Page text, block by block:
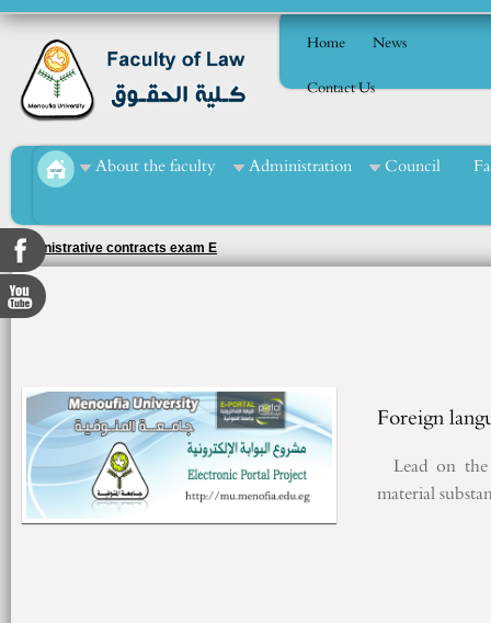
Home
News
Contact Us
About the faculty Administration Council
Administrative contracts exam E
Foreign
Lead on
material